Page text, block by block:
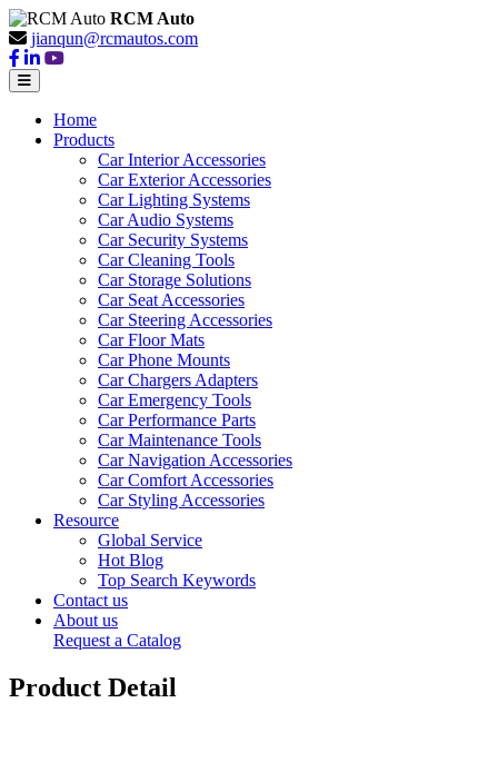
RCM Auto
jianqun@rcmautos.com
Home
Products
Car Interior Accessories
Car Exterior Accessories
Car Lighting Systems
Car Audio Systems
Car Security Systems
Car Cleaning Tools
Car Storage Solutions
Car Seat Accessories
Car Steering Accessories
Car Floor Mats
Car Phone Mounts
Car Chargers Adapters
Car Emergency Tools
Car Performance Parts
Car Maintenance Tools
Car Navigation Accessories
Car Comfort Accessories
Car Styling Accessories
Resource
Global Service
Hot Blog
Top Search Keywords
Contact us
About us
Request a Catalog
Product Detail